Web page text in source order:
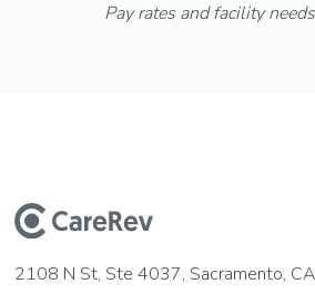
Pay rates and facility
2108 N St, Ste 4037, Sacramento,